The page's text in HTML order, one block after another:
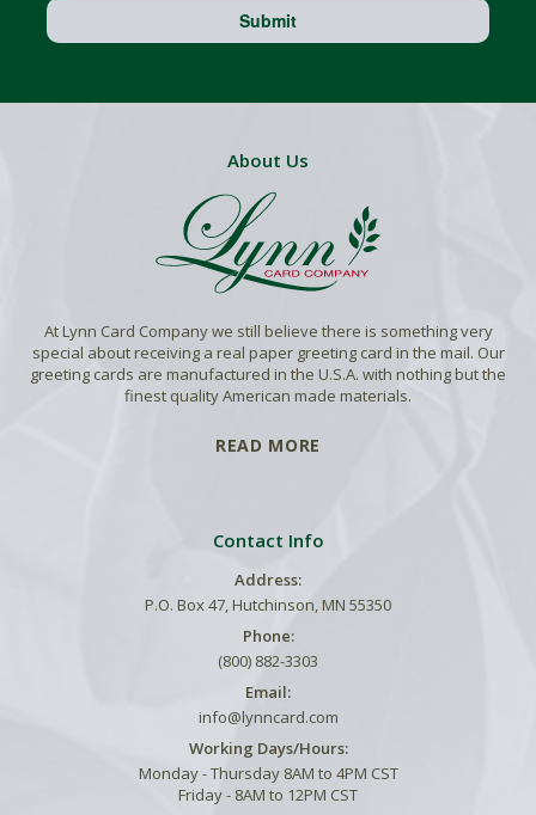
Submit
About Us
At Lynn Card Company we still believe there is something very
special about receiving a real paper greeting card in the mail. Our
greeting cards are manufactured in the U.S.A. with nothing but the
finest quality American made materials.
READ MORE
Contact Info
Address:
P.O. Box 47, Hutchinson, MN 55350
Phone:
(800) 882-3303
Email:
info@lynncard.com
Working Days/Hours:
Monday - Thursday 8AM to 4PM CST
Friday - 8AM to 12PM CST